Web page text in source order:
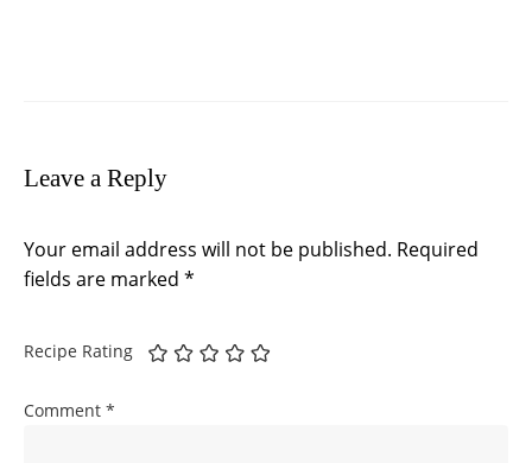
Leave a Reply
Your email address will not be published. Required
fields are marked *
Recipe Rating
Comment *